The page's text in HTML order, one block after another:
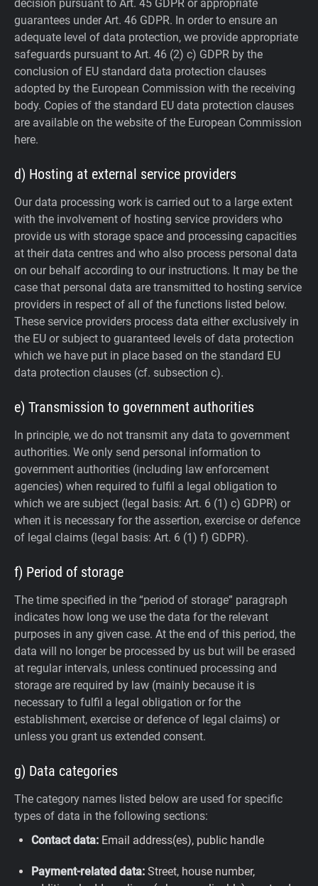
decision pursuant to Art. 45 GDPR or appropriate
guarantees under Art. 46 GDPR. In order to ensure an
adequate level of data protection, we provide appropriate
safeguards pursuant to Art. 46 (2) c) GDPR by the
conclusion of EU standard data protection clauses
adopted by the European Commission with the receiving
body. Copies of the standard EU data protection clauses
are available on the website of the European Commission
here.
d) Hosting at external service providers
Our data processing work is carried out to a large extent
with the involvement of hosting service providers who
provide us with storage space and processing capacities
at their data centres and who also process personal data
on our behalf according to our instructions. It may be the
case that personal data are transmitted to hosting service
providers in respect of all of the functions listed below.
These service providers process data either exclusively in
the EU or subject to guaranteed levels of data protection
which we have put in place based on the standard EU
data protection clauses (cf. subsection c).
e) Transmission to government authorities
In principle, we do not transmit any data to government
authorities. We only send personal information to
government authorities (including law enforcement
agencies) when required to fulfil a legal obligation to
which we are subject (legal basis: Art. 6 (1) c) GDPR) or
when it is necessary for the assertion, exercise or defence
of legal claims (legal basis: Art. 6 (1) f) GDPR).
f) Period of storage
The time specified in the “period of storage” paragraph
indicates how long we use the data for the relevant
purposes in any given case. At the end of this period, the
data will no longer be processed by us but will be erased
at regular intervals, unless continued processing and
storage are required by law (mainly because it is
necessary to fulfil a legal obligation or for the
establishment, exercise or defence of legal claims) or
unless you grant us extended consent.
g) Data categories
The category names listed below are used for specific
types of data in the following sections:
Contact data: Email address(es), public handle
Payment-related data: Street, house number,